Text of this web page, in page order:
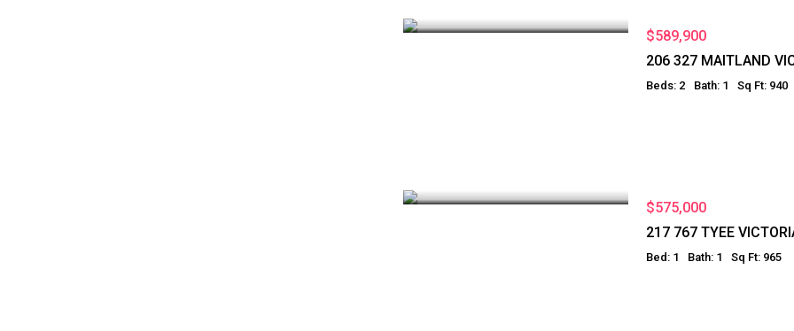
$589,900
206 327 MAITLAND
Beds: 2 Bath: 1 Sq Ft: 940
$575,000
217 767 TYEE
Bed: 1 Bath: 1 Sq Ft: 965